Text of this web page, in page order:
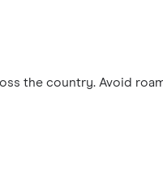
the country. Avoid